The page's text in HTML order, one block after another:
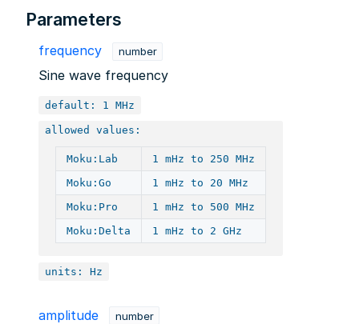
Parameters
frequency number
Sine wave frequency
default: 1 MHz
allowed values:
Moku:Lab
1 mHz to 250 MHz
Moku:Go
1 mHz to 20 MHz
Moku:Pro
1 mHz to 500 MHz
Moku:Delta
1 mHz to 2 GHz
units: Hz
amplitude number